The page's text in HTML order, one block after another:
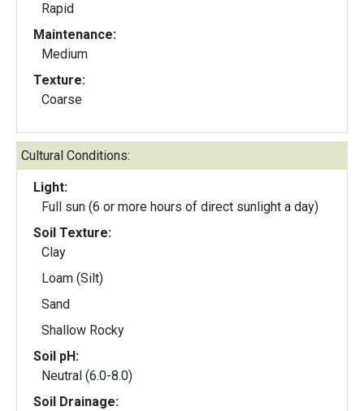
Rapid
Maintenance:
Medium
Texture:
Coarse
Cultural Conditions:
Light:
Full sun (6 or more hours of direct sunlight a day)
Soil Texture:
Clay
Loam (Silt)
Sand
Shallow Rocky
Soil pH:
Neutral (6.0-8.0)
Soil Drainage: